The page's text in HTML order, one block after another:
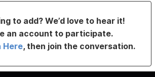
to add? We’d love to hear it!
an account to participate.
Here, then join the conversation.